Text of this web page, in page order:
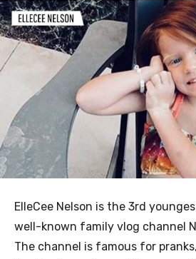
ElleCee Nelson is the 3rd
well-known family vlog channel
The channel is famous for